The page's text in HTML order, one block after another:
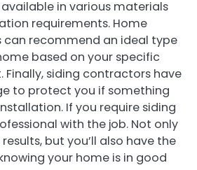
available in various materials
requirements. Home
recommend an ideal type
based on your specific
Finally, siding contractors have
to protect you if something
If you require siding
with the job. Not only
but you’ll also have the
your home is in good